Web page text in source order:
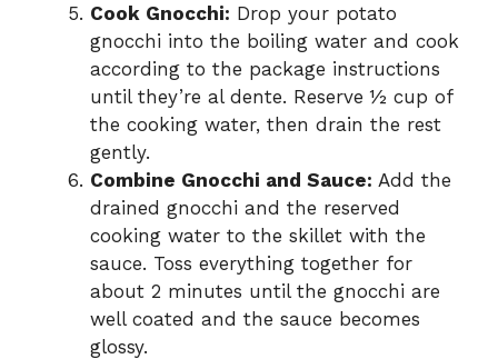
Cook Gnocchi: Drop your potato
gnocchi into the boiling water and cook
according to the package instructions
until they’re al dente. Reserve ½ cup of
the cooking water, then drain the rest
gently.
Combine Gnocchi and Sauce: Add the
drained gnocchi and the reserved
cooking water to the skillet with the
sauce. Toss everything together for
about 2 minutes until the gnocchi are
well coated and the sauce becomes
glossy.